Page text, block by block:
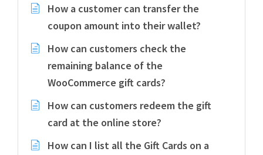
How a customer can transfer the
coupon amount into their wallet?
How can customers check the
remaining balance of the
WooCommerce gift cards?
How can customers redeem the gift
card at the online store?
How can I list all the Gift Cards on a